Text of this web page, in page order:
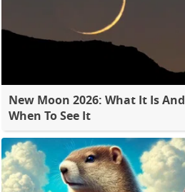
New Moon 2026: What It Is And
When To See It